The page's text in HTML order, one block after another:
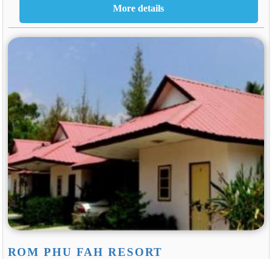
ROM PHU FAH RESORT